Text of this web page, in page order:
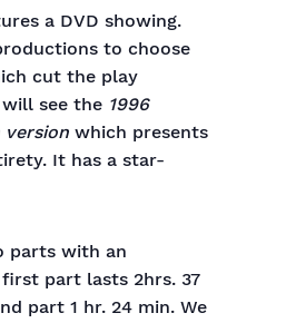
a DVD showing.
to choose
cut the play
see the 1996
version which presents
It has a star-
parts with an
part lasts 2hrs. 37
part 1 hr. 24 min. We